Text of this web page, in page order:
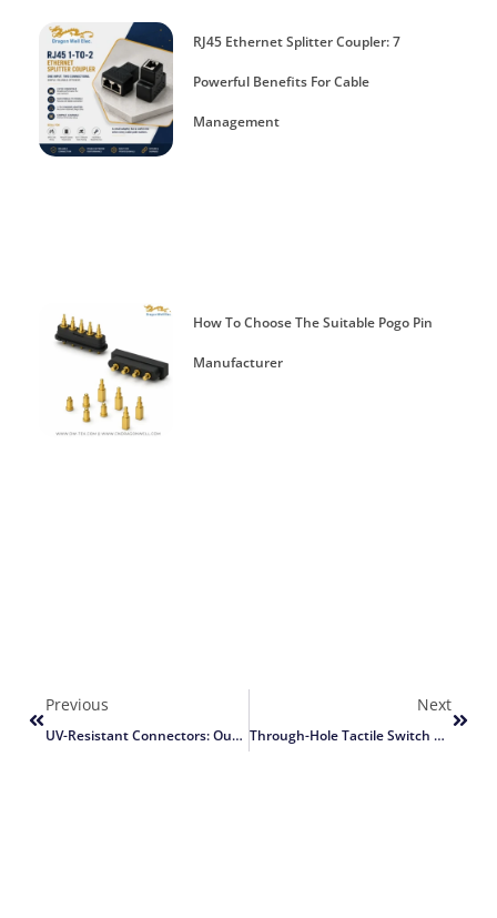
RJ45 Ethernet Splitter Coupler: 7
Powerful Benefits For Cable
Management
How To Choose The Suitable Pogo Pin
Manufacturer
Previous
UV-Resistant Connectors: Outdoor Durability
Next
Through-Hole Tactile Switch PCB Design Tips